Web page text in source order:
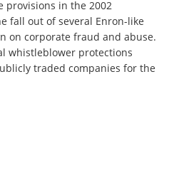
provisions in the 2002
fall out of several Enron-like
on corporate fraud and abuse.
whistleblower protections
traded companies for the